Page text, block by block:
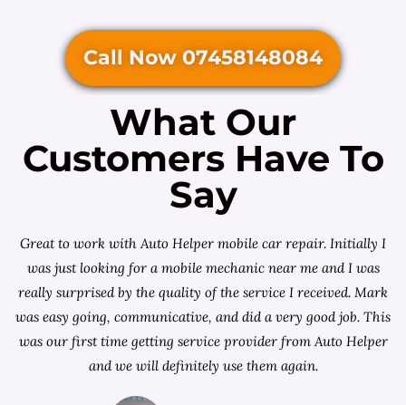
Call Now 07458148084
What Our
Customers Have To
Say
Great to work with Auto Helper mobile car repair. Initially I
was just looking for a mobile mechanic near me and I was
really surprised by the quality of the service I received. Mark
was easy going, communicative, and did a very good job. This
was our first time getting service provider from Auto Helper
and we will definitely use them again.